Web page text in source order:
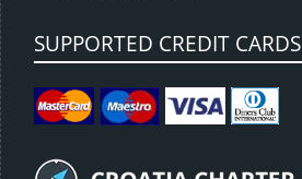
SUPPORTED CREDIT CARDS